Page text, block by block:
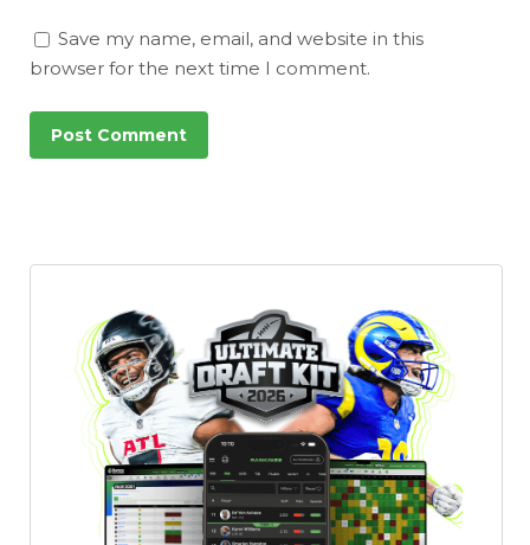
Save my name, email, and website in this
browser for the next time I comment.